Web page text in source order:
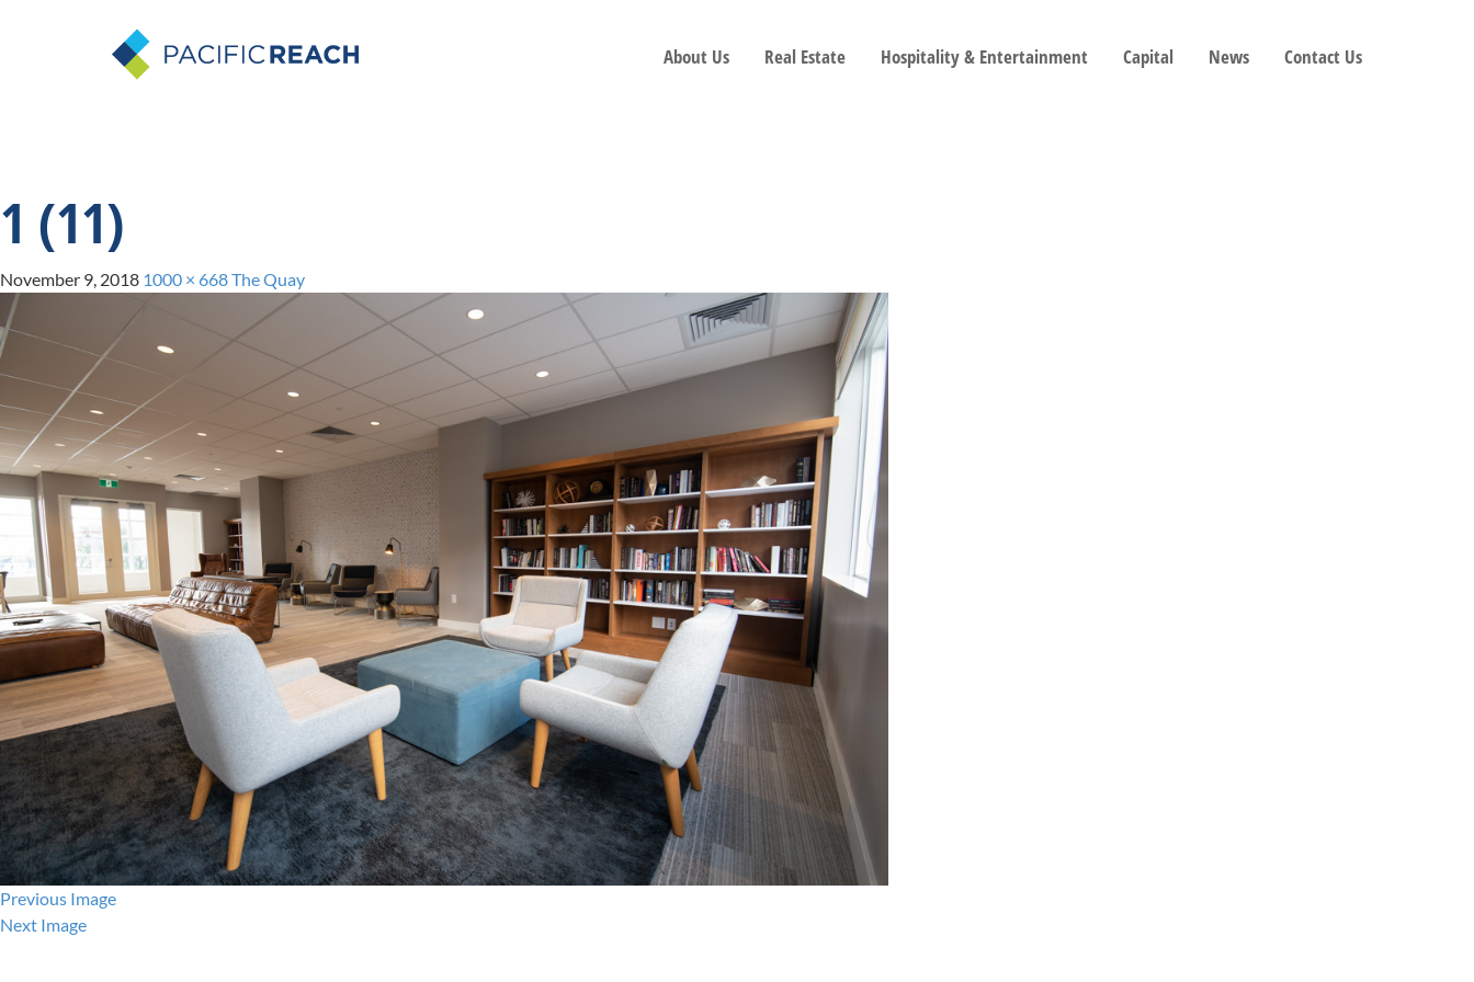
About Us Real Estate Hospitality & Entertainment Capital News Contact Us
1 (11)
November 9, 2018 1000 × 668The Quay
Previous Image
Next Image